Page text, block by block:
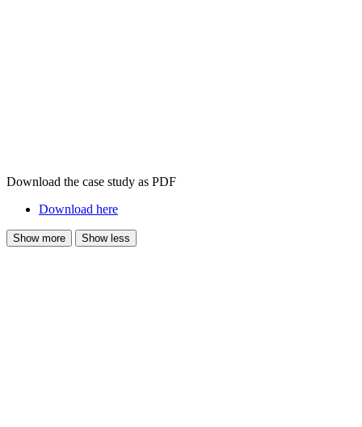
Download the case study as PDF
Download here
Show more Show less